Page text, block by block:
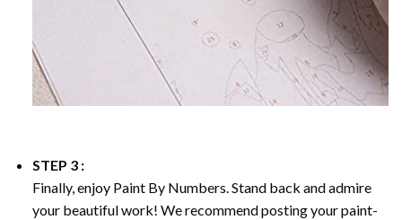
STEP 3 :
Finally, enjoy Paint By Numbers. Stand back and admire
your beautiful work! We recommend posting your paint-